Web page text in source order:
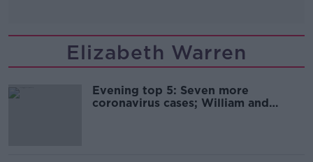
Elizabeth Warren
Evening top 5: Seven more
coronavirus cases; William and